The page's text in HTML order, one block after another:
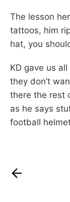
The lesson
tattoos, him
hat, you
KD gave us all
they don’t
there the rest
as he says
football